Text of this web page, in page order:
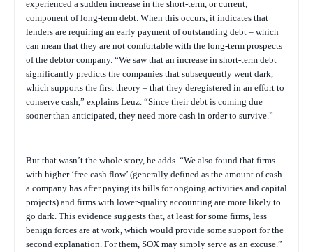
experienced a sudden increase in the short-term, or current,
component of long-term debt. When this occurs, it indicates that
lenders are requiring an early payment of outstanding debt – which
can mean that they are not comfortable with the long-term prospects
of the debtor company. “We saw that an increase in short-term debt
significantly predicts the companies that subsequently went dark,
which supports the first theory – that they deregistered in an effort to
conserve cash,” explains Leuz. “Since their debt is coming due
sooner than anticipated, they need more cash in order to survive.”
But that wasn’t the whole story, he adds. “We also found that firms
with higher ‘free cash flow’ (generally defined as the amount ofcash
a company has after paying its bills for ongoing activities and capital
projects) and firms with lower-quality accounting are more likely to
go dark. This evidence suggests that, at least for some firms, less
benign forces are at work, which would provide some support for the
second explanation. For them, SOX may simply serve as an excuse.”